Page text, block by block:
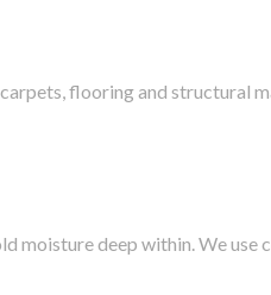
flooring and structural
deep within. We use